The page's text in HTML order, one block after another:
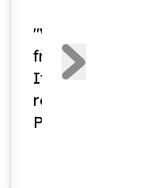
"What an
from and
If you need
release
Presswire is